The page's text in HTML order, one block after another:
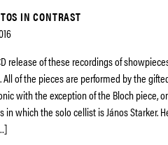
IN CONTRAST
release of these recordings of
All of the pieces are performed by the
with the exception of the Bloch piece,
in which the solo cellist is János Starker.